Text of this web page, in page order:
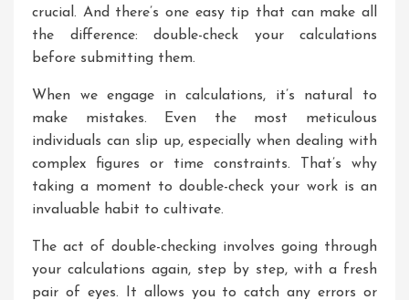
crucial. And there’s one easy tip that can make all
the difference: double-check your calculations
before submitting them.
When we engage in calculations, it’s natural to
make mistakes. Even the most meticulous
individuals can slip up, especially when dealing with
complex figures or time constraints. That’s why
taking a moment to double-check your work is an
invaluable habit to cultivate.
The act of double-checking involves going through
your calculations again, step by step, with a fresh
pair of eyes. It allows you to catch any errors or